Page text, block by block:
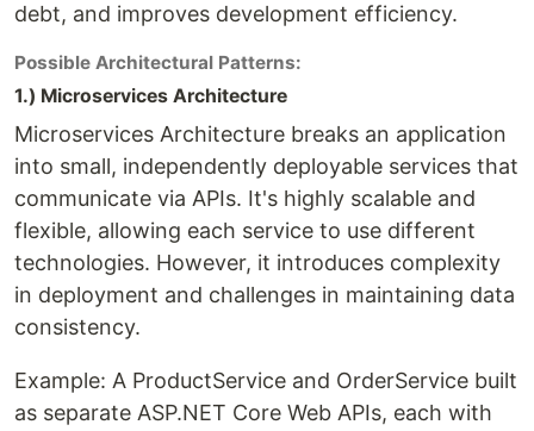
debt, and improves development efficiency.
Possible Architectural Patterns:
1.) Microservices Architecture
Microservices Architecture breaks an application
into small, independently deployable services that
communicate via APIs. It's highly scalable and
flexible, allowing each service to use different
technologies. However, it introduces complexity
in deployment and challenges in maintaining data
consistency.
Example: A ProductService and OrderService built
as separate ASP.NET Core Web APIs, each with